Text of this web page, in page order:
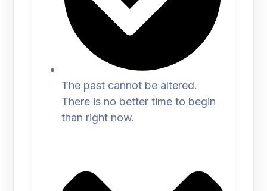
The past cannot be altered.
There is no better time to begin
than right now.